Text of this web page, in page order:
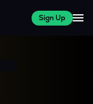
Sign Up